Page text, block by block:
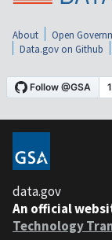
About Open
Data.gov on Github
data.gov
An official
Technology